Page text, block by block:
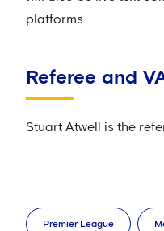
platforms.
Referee and
Stuart Atwell is the
Premier League